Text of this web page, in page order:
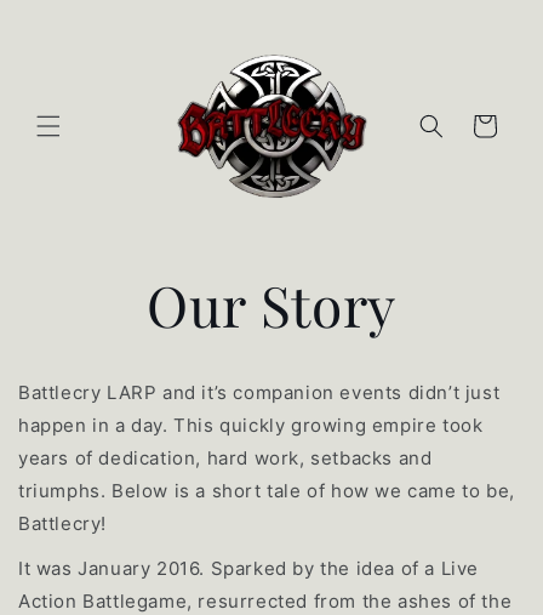
Cart
Our Story
Battlecry LARP and it’s companion events didn’t just
happen in a day. This quickly growing empire took
years of dedication, hard work, setbacks and
triumphs. Below is a short tale of how we came to be,
Battlecry!
It was January 2016. Sparked by the idea of a Live
Action Battlegame, resurrected from the ashes of the